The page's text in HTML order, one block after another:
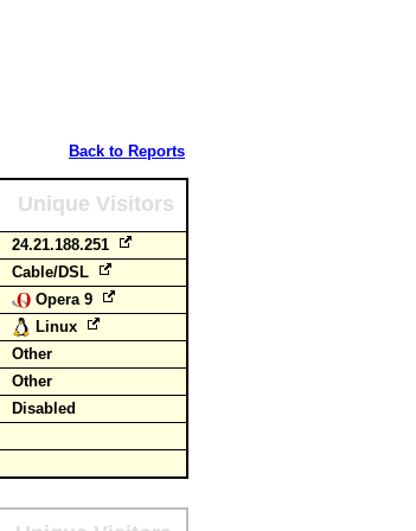
Back to Reports
Unique Visitors
24.21.188.251
Cable/DSL
Opera 9
Linux
Other
Other
Disabled